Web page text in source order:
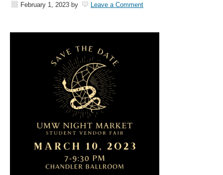
February 1, 2023 by Leave a Comment